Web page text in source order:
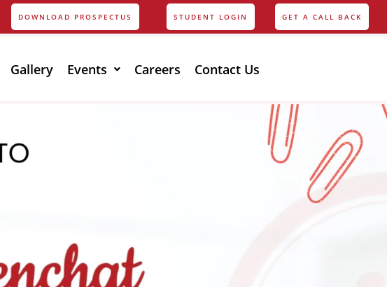
DOWNLOAD PROSPECTUS STUDENT LOGIN GET A CALL BACK
Gallery Events Careers Contact Us